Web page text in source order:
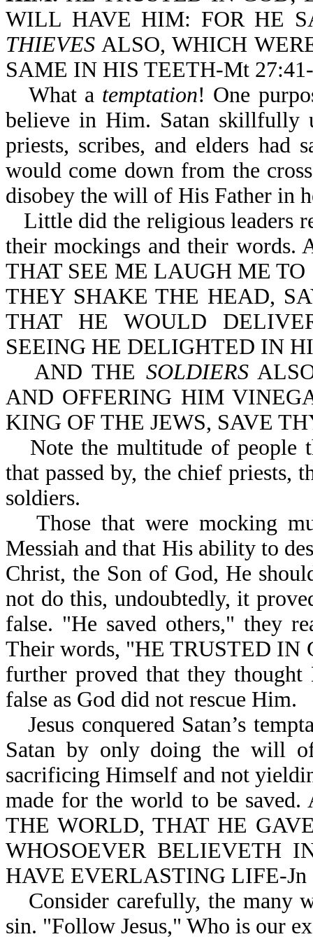
WILL HAVE HIM: FOR HE
THIEVES ALSO, WHICH
SAME IN HIS TEETH-Mt
What a temptation! One
believe in Him. Satan skillfully
priests, scribes, and elders
would come down from the
disobey the will of His Father in
Little did the religious leaders
their mockings and their
THAT SEE ME LAUGH ME TO
THEY SHAKE THE HEAD,
THAT HE WOULD
SEEING HE DELIGHTED IN
AND THE SOLDIERS
AND OFFERING HIM
KING OF THE JEWS, SAVE
Note the multitude of people
that passed by, the chief priests,
soldiers.
Those that were mocking
Messiah and that His ability to
Christ, the Son of God, He
not do this, undoubtedly, it
false. "He saved others," they
Their words, "HE TRUSTED
further proved that they
false as God did not rescue Him.
Jesus conquered Satan’s
Satan by only doing the will
sacrificing Himself and not
made for the world to be
THE WORLD, THAT HE
WHOSOEVER BELIEVETH
HAVE EVERLASTING LIFE-Jn
Consider carefully, the many
sin. "Follow Jesus," Who is our